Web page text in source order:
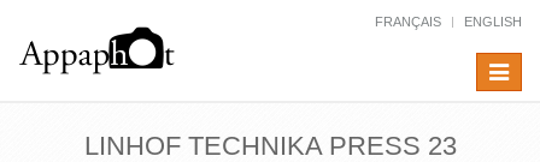
FRANÇAIS ENGLISH
Toggle
LINHOF TECHNIKA PRESS 23